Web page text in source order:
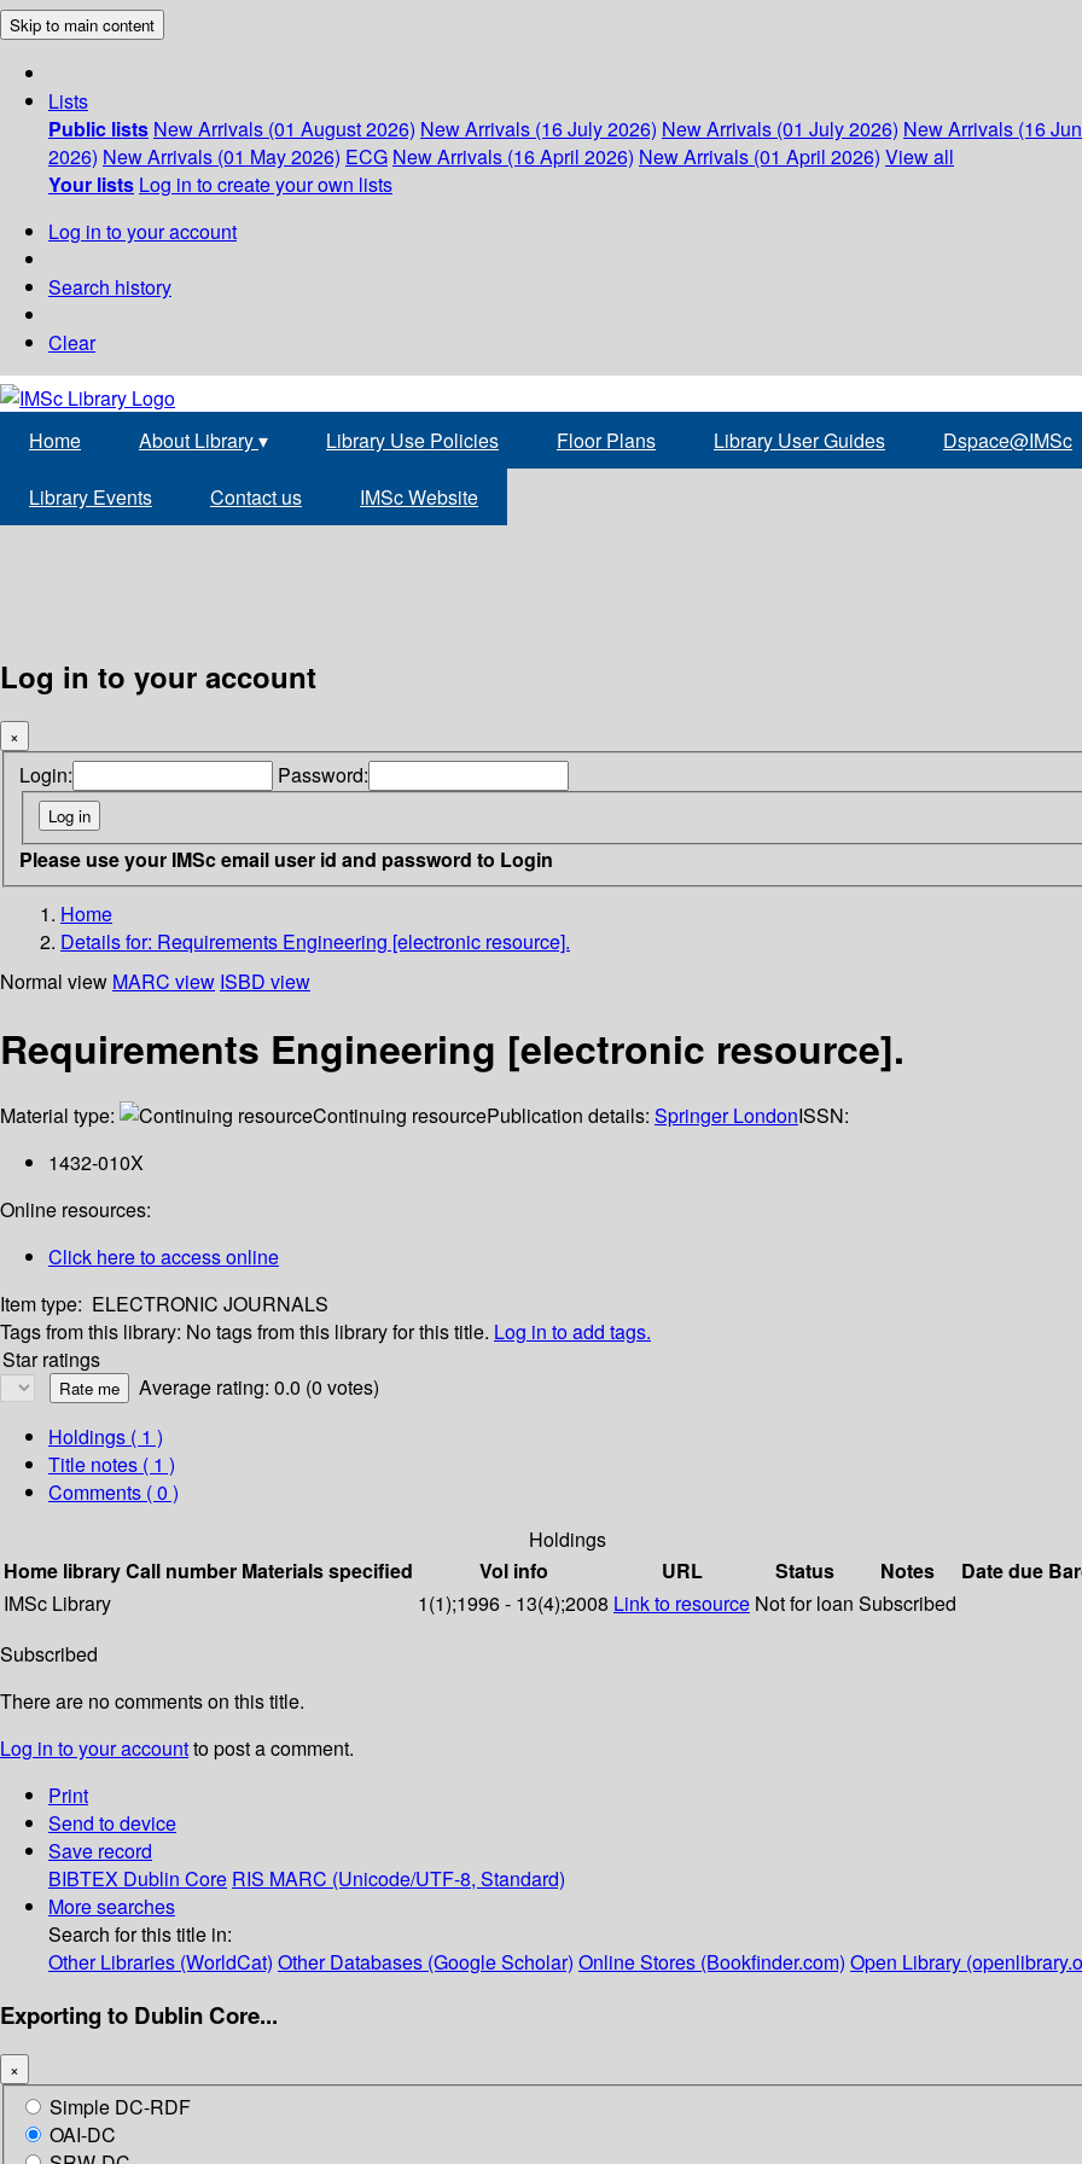
Skip to main content
Lists
Public lists New Arrivals (01 August 2026) New Arrivals (16 July 2026) New Arrivals (01 July 2026) New Arrivals (16
2026) New Arrivals (01 May 2026) ECG New Arrivals (16 April 2026) New Arrivals (01 April 2026) View all
Your lists Log in to create your own lists
Log in to your account
Search history
Clear
Home About Library▾ Library Use Policies Floor Plans Library User Guides Dspace@IMSc
Library Events Contact us IMSc Website
Log in to your account
×
Login: Password:
Please use your IMSc email user id and password to Login
Home
Details for: Requirements Engineering [electronic resource].
Normal view MARC view ISBD view
Requirements Engineering [electronic resource].
Material type: Continuing resourcePublication details: Springer LondonISSN:
1432-010X
Online resources:
Click here to access online
Item type: ELECTRONIC JOURNALS
Tags from this library: No tags from this library for this title. Log in to add tags.
Star ratings
Average rating: 0.0 (0 votes)
Holdings ( 1 )
Title notes ( 1 )
Comments ( 0 )
Holdings
Home libraryCall number Materials specified Vol info URL Status Notes Date due
IMSc Library
1(1);1996 - 13(4);2008 Link to resource Not for loan Subscribed
Subscribed
There are no comments on this title.
Log in to your accountto post a comment.
Print
Send to device
Save record
BIBTEX Dublin Core RIS MARC (Unicode/UTF-8, Standard)
More searches
Search for this title in:
Other Libraries (WorldCat) Other Databases (Google Scholar) Online Stores (Bookfinder.com) Open Library
Exporting to Dublin Core...
×
Simple DC-RDF
OAI-DC